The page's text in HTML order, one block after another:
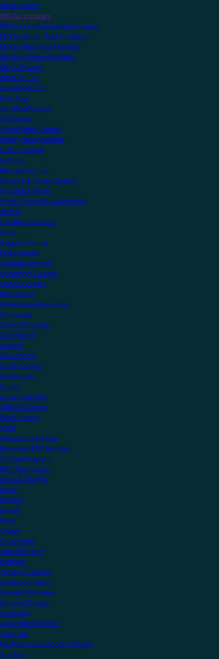
What is KNX?
KNX for Installers
KNX for Home & Building Owners
KNX for Smart Tech Installers
KNX for Electrical Planners
KNX for Training Centres
KNX Software
What is ETS?
Download ETS
ETS Apps
Certified Devices
All Devices
Audio/Video Control
Energy Management
HVAC Systems
Lighting
Remote Control
Security & Access Control
Shading & Blinds
Smart Scenes & Automation
MyKNX
Create an account
Shop
Support Centre
Professionals
Getting Certified
Upcoming Courses
Online Courses
KNX Virtual
Professional Resources
Showcase
View all Projects
Apartments
Airports
Educational
Family Homes
Healthcare
Hotels
Leisure Facilities
Office Buildings
Public Sector
Villas
Manufacturers Hub
Become a KNX Member
Startup Program
KNX Technology
News & Insights
News
Insights
Events
Press
Videos
Community
Manufacturers
Partners
Training Centres
Freelance Tutors
Scientific Partners
National Groups
Userclubs
Associated Partners
Test Labs
NextGen Educational Institutes
Startups